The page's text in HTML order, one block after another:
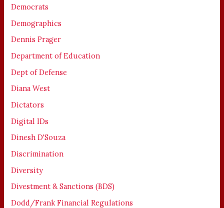
Democrats
Demographics
Dennis Prager
Department of Education
Dept of Defense
Diana West
Dictators
Digital IDs
Dinesh D'Souza
Discrimination
Diversity
Divestment & Sanctions (BDS)
Dodd/Frank Financial Regulations